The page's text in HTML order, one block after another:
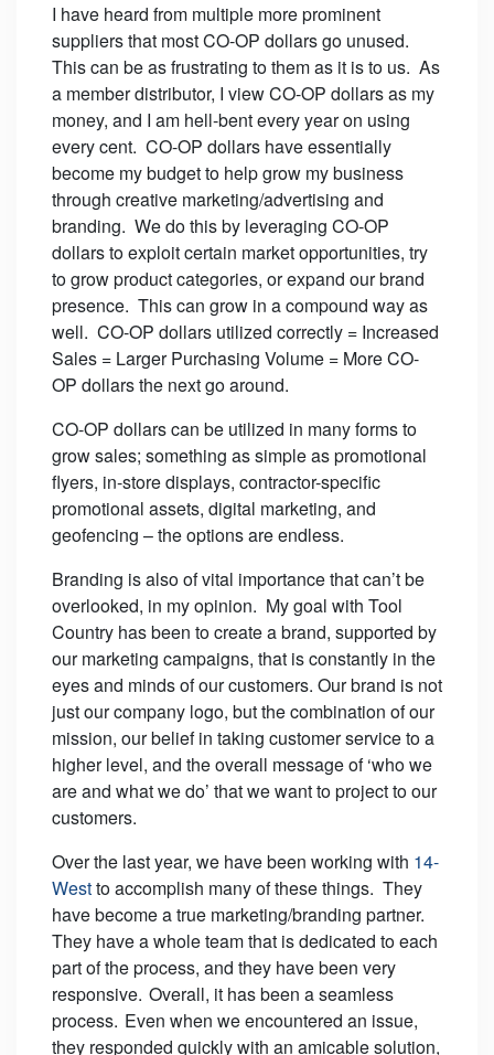
I have heard from multiple more prominent
suppliers that most CO-OP dollars go unused.
This can be as frustrating to them as it is to us. As
a member distributor, I view CO-OP dollars as my
money, and I am hell-bent every year on using
every cent. CO-OP dollars have essentially
become my budget to help grow my business
through creative marketing/advertising and
branding. We do this by leveraging CO-OP
dollars to exploit certain market opportunities, try
to grow product categories, or expand our brand
presence. This can grow in a compound way as
well. CO-OP dollars utilized correctly = Increased
Sales = Larger Purchasing Volume = More CO-
OP dollars the next go around.
CO-OP dollars can be utilized in many forms to
grow sales; something as simple as promotional
flyers, in-store displays, contractor-specific
promotional assets, digital marketing, and
geofencing – the options are endless.
Branding is also of vital importance that can’t be
overlooked, in my opinion. My goal with Tool
Country has been to create a brand, supported by
our marketing campaigns, that is constantly in the
eyes and minds of our customers. Our brand is not
just our company logo, but the combination of our
mission, our belief in taking customer service to a
higher level, and the overall message of ‘who we
are and what we do’ that we want to project to our
customers.
Over the last year, we have been working with 14-
Westto accomplish many of these things. They
have become a true marketing/branding partner.
They have a whole team that is dedicated to each
part of the process, and they have been very
responsive. Overall, it has been a seamless
process. Even when we encountered an issue,
they responded quickly with an amicable solution,